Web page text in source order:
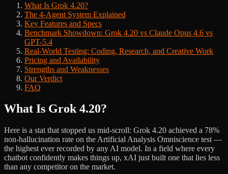
What Is Grok 4.20?
The 4-Agent System Explained
Key Features and Specs
Benchmark Showdown: Grok 4.20 vs Claude Opus 4.6 vs
GPT-5.4
Real-World Testing: Coding, Research, and Creative Work
Pricing and Availability
Strengths and Weaknesses
Our Verdict
FAQ
What Is Grok 4.20?
Here is a stat that stopped us mid-scroll: Grok 4.20 achieved a 78%
non-hallucination rate on the Artificial Analysis Omniscience test —
the highest ever recorded by any AI model. In a field where every
chatbot confidently makes things up, xAI just built one that lies less
than any competitor on the market.